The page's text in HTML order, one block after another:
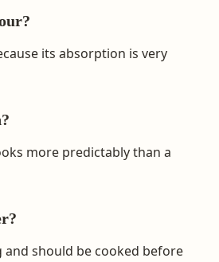
its absorption is very
more predictably than a
and should be cooked before